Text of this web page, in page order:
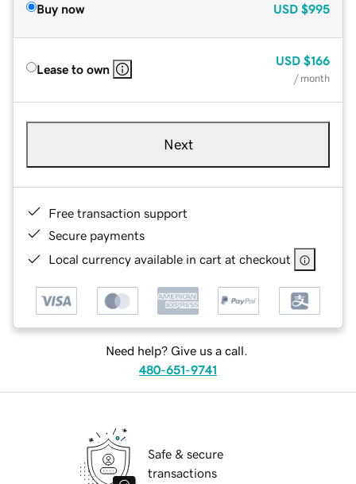
Buy now USD $995
Lease to own
USD $166
/ month
Next
Free transaction support
Secure payments
Local currency available in cart at checkout
Need help? Give us a call.
480-651-9741
Safe & secure
transactions